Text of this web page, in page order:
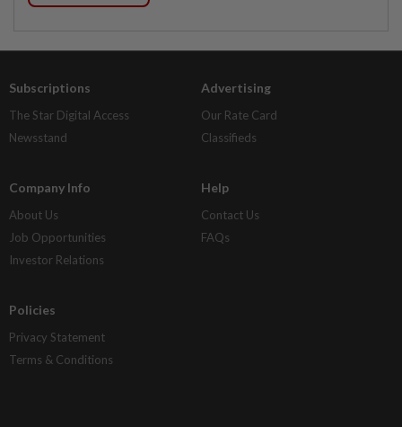
Subscriptions
The Star Digital Access
Newsstand
Advertising
Our Rate Card
Classifieds
Company Info
About Us
Job Opportunities
Investor Relations
Help
Contact Us
FAQs
Policies
Privacy Statement
Terms & Conditions